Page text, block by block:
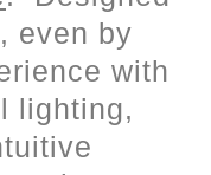
even by
with
lighting,